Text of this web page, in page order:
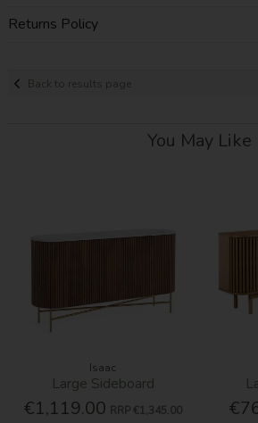
Returns Policy
Back to results page
You May Like
Isaac
Large Sideboard
€1,119.00 RRP €1,345.00